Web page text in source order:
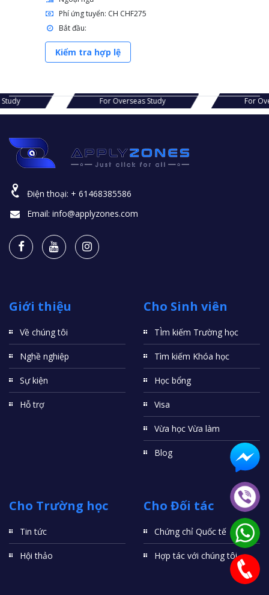
Phí ứng tuyển: CH CHF275
Bắt đầu:
Kiểm tra hợp lệ
Study For Overseas Study For
Điện thoại: + 61468385586
Email: info@applyzones.com
Giới thiệu
Về chúng tôi
Nghề nghiệp
Sự kiện
Hỗ trợ
Cho Sinh viên
TÌm kiếm Trường học
Tìm kiếm Khóa học
Học bổng
Visa
Vừa học Vừa làm
Blog
Cho Trường học
Tin tức
Hội thảo
Cho Đối tác
Chứng chỉ Quốc tế
Hợp tác với chúng tôi